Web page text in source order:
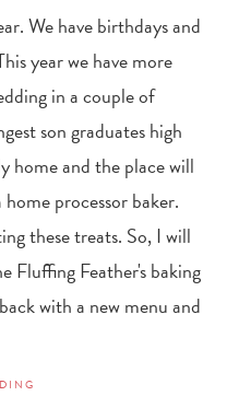
We have birthdays and
year we have more
in a couple of
son graduates high
home and the place will
processor baker.
these treats. So, I will
Fluffing Feather's baking
with a new menu and